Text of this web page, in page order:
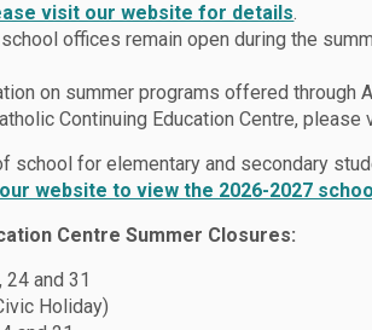
visit our website for details.
offices remain open during the
on summer programs offered through
Continuing Education Centre, please
school for elementary and secondary
website to view the 2026-2027
Centre Summer Closures:
24 and 31
Holiday)
Report a Student Absence (Safe Arrival Program)